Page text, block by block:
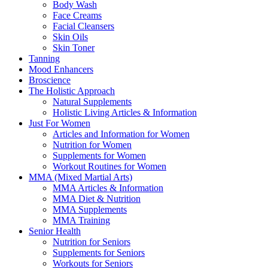
Body Wash
Face Creams
Facial Cleansers
Skin Oils
Skin Toner
Tanning
Mood Enhancers
Broscience
The Holistic Approach
Natural Supplements
Holistic Living Articles & Information
Just For Women
Articles and Information for Women
Nutrition for Women
Supplements for Women
Workout Routines for Women
MMA (Mixed Martial Arts)
MMA Articles & Information
MMA Diet & Nutrition
MMA Supplements
MMA Training
Senior Health
Nutrition for Seniors
Supplements for Seniors
Workouts for Seniors